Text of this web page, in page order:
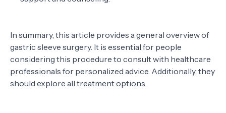
In summary, this article provides a general overview of
gastric sleeve surgery. It is essential for people
considering this procedure to consult with healthcare
professionals for personalized advice. Additionally, they
should explore all treatment options.